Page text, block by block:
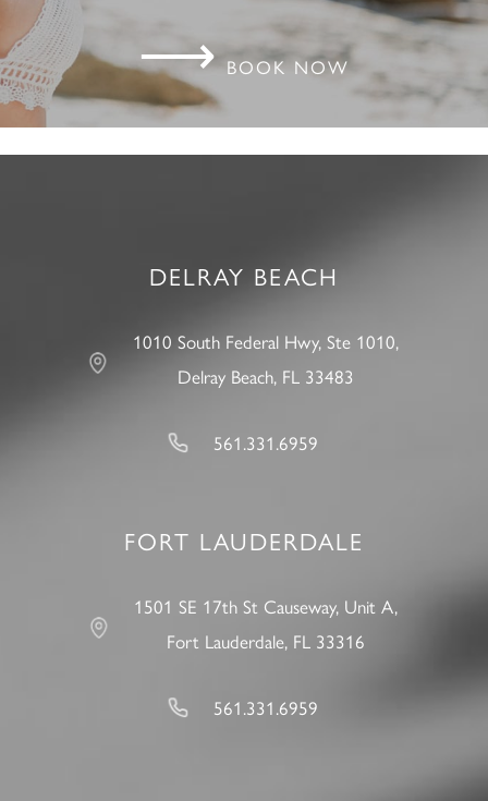
⟶ BOOK NOW
DELRAY BEACH
1010 South Federal Hwy, Ste 1010,
Delray Beach, FL 33483
561.331.6959
FORT LAUDERDALE
1501 SE 17th St Causeway, Unit A,
Fort Lauderdale, FL 33316
561.331.6959